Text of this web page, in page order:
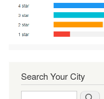
Search Your City